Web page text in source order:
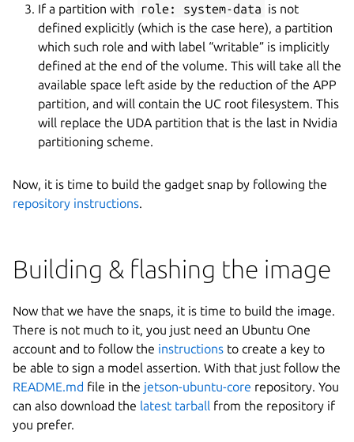
If a partition with
role: system-data is not
defined explicitly (which is the case here), a partition
which such role and with label “writable” is implicitly
defined at the end of the volume. This will take all the
available space left aside by the reduction of the APP
partition, and will contain the UC root filesystem. This
will replace the UDA partition that is the last in Nvidia
partitioning scheme.
Now, it is time to build the gadget snap by following the
repository instructions.
Building & flashing the image
Now that we have the snaps, it is time to build the image.
There is not much to it, you just need an Ubuntu One
account and to follow the instructions to create a key to
be able to sign a model assertion. With that just follow the
README.md file in the jetson-ubuntu-core repository. You
can also download the latest tarball from the repository if
you prefer.